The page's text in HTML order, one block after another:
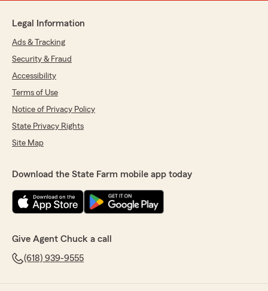
Legal Information
Ads & Tracking
Security & Fraud
Accessibility
Terms of Use
Notice of Privacy Policy
State Privacy Rights
Site Map
Download the State Farm mobile app today
Give Agent Chuck a call
(618) 939-9555